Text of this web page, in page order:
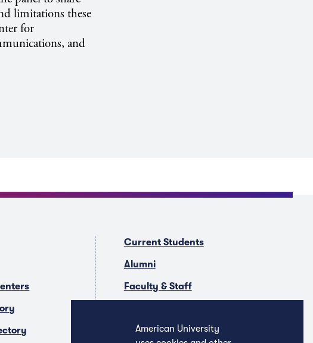
American University
limitations these
for
and
Current Students
Alumni
Faculty & Staff